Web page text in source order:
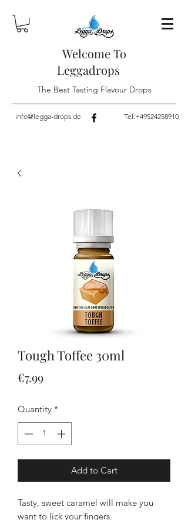
Welcome To
Leggadrops
The Best Tasting Flavour Drops
info@legga-drops.de Tel:+49524258910
Tough Toffee 30ml
€7.99Price
Quantity *
Add to Cart
Tasty, sweet caramel will make you
want to lick your fingers.